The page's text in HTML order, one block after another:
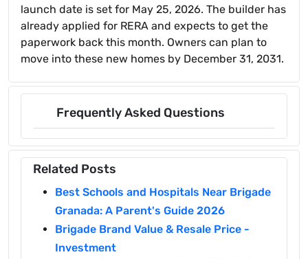
launch date is set for May 25, 2026. The builder has
already applied for RERA and expects to get the
paperwork back this month. Owners can plan to
move into these new homes by December 31, 2031.
Frequently Asked Questions
Related Posts
Best Schools and Hospitals Near Brigade
Granada: A Parent's Guide 2026
Brigade Brand Value & Resale Price -
Investment